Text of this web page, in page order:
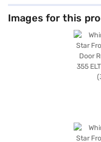
Images for this